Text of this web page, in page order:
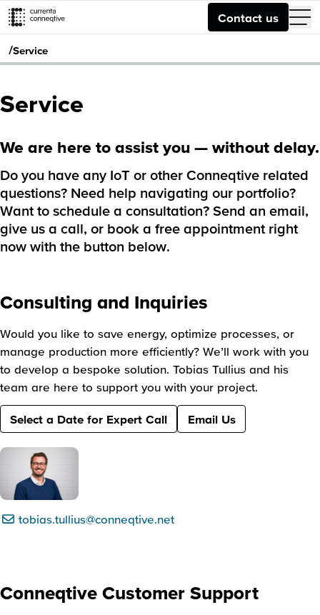
Contact us
/Service
Service
We are here to assist you — without delay.
Do you have any IoT or other Conneqtive related
questions? Need help navigating our portfolio?
Want to schedule a consultation? Send an email,
give us a call, or book a free appointment right
now with the button below.
Consulting and Inquiries
Would you like to save energy, optimize processes, or
manage production more efficiently? We’ll work with you
to develop a bespoke solution. Tobias Tullius and his
team are here to support you with your project.
Select a Date for Expert Call Email Us
tobias.tullius@conneqtive.net
Conneqtive Customer Support